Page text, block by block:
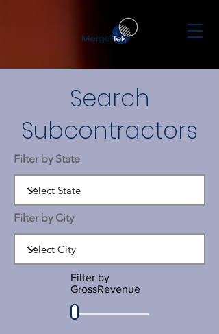
Search
Subcontractors
Filter by State
Filter by City
Filter by
GrossRevenue